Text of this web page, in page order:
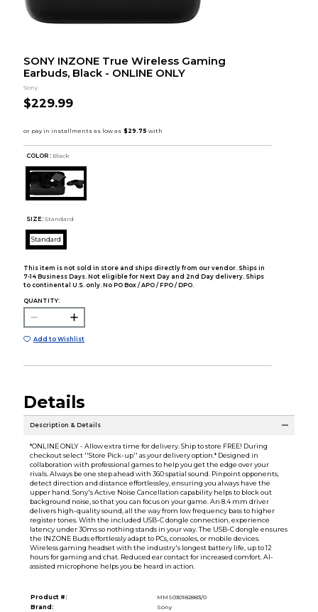
SONY INZONE True Wireless Gaming
Earbuds, Black - ONLINE ONLY
Sony
$229.99
COLOR : Black
SIZE: Standard
Standard
This item is not sold in store and ships directly from our vendor. Ships in
7-14 Business Days. Not eligible for Next Day and 2nd Day delivery. Ships
to continental U.S. only. No PO Box / APO / FPO / DPO.
QUANTITY:
Add to Wishlist
Details
Description & Details
*ONLINE ONLY - Allow extra time for delivery. Ship to store FREE! During
checkout select ''Store Pick-up'' as your delivery option.* Designed in
collaboration with professional games to help you get the edge over your
rivals. Always be one step ahead with 360 spatial sound. Pinpoint opponents,
detect direction and distance effortlessley, ensuring you always have the
upper hand. Sony's Active Noise Cancellation capability helps to block out
background noise, so that you can focus on your game. An 8.4 mm driver
delivers high-quality sound, all the way from low frequency bass to higher
register tones. With the included USB-C dongle connection, experience
latency under 30ms so nothing stands in your way. The USB-C dongle ensures
the INZONE Buds effortlessly adapt to PCs, consoles, or mobile devices.
Wireless gaming headset with the industry's longest battery life, up to 12
hours for gaming and chat. Reduced ear contact for increased comfort. AI-
assisted microphone helps you be heard in action.
Product #:
MMS030182883/0
Brand:
Sony